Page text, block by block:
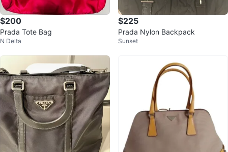
$200
Prada Tote Bag
N Delta
$225
Prada Nylon Backpack
Sunset